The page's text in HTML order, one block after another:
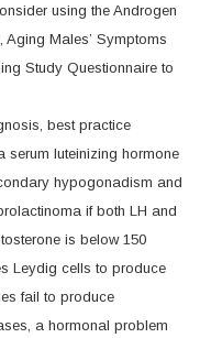
using the Androgen
Males’ Symptoms
Study Questionnaire to
best practice
luteinizing hormone
hypogonadism and
if both LH and
is below 150
Leydig cells to produce
fail to produce
a hormonal problem